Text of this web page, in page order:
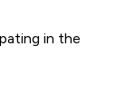
in the